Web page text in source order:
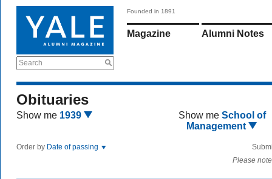
Search
Founded in 1891
Magazine Alumni Notes
Obituaries
Show me 1939 Show me School of
Management
Order by Date of passing
Please